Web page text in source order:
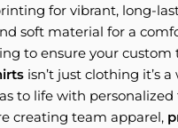
for vibrant, long-
soft material for a
to ensure your
isn’t just clothing it’s
to life with
creating team apparel,